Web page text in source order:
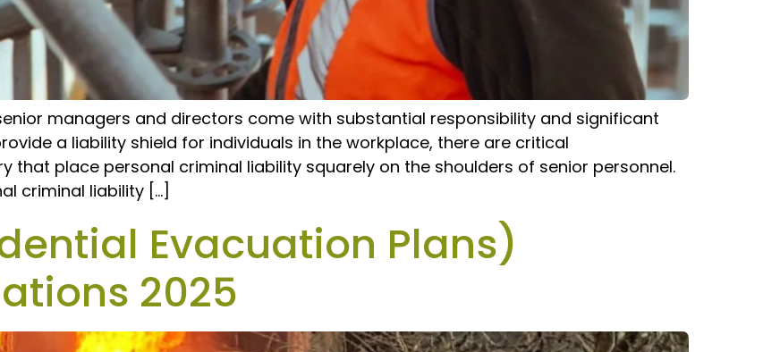
managers and directors come with substantial responsibility and significant
a liability shield for individuals in the workplace, there are critical
that place personal criminal liability squarely on the shoulders of senior personnel.
criminal liability […]
Evacuation Plans)
2025